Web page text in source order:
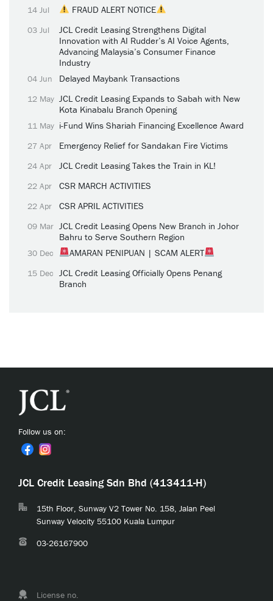
14 Jul FRAUD ALERT NOTICE
03 Jul
JCL Credit Leasing Strengthens Digital
Innovation with AI Rudder’s AI Voice Agents,
Advancing Malaysia’s Consumer Finance
Industry
04 Jun Delayed Maybank Transactions
12 May JCL Credit Leasing Expands to Sabah with New
Kota Kinabalu Branch Opening
11 May i-Fund Wins Shariah Financing Excellence Award
27 Apr Emergency Relief for Sandakan Fire Victims
24 Apr JCL Credit Leasing Takes the Train in KL!
22 Apr CSR MARCH ACTIVITIES
22 Apr CSR APRIL ACTIVITIES
09 Mar JCL Credit Leasing Opens New Branch in Johor
Bahru to Serve Southern Region
30 Dec AMARAN PENIPUAN | SCAM ALERT
15 Dec JCL Credit Leasing Officially Opens Penang
Branch
Follow us on:
JCL Credit Leasing Sdn Bhd (413411-H)
15th Floor, Sunway V2 Tower No. 158, Jalan Peel
Sunway Velocity 55100 Kuala Lumpur
03-26167900
License no.